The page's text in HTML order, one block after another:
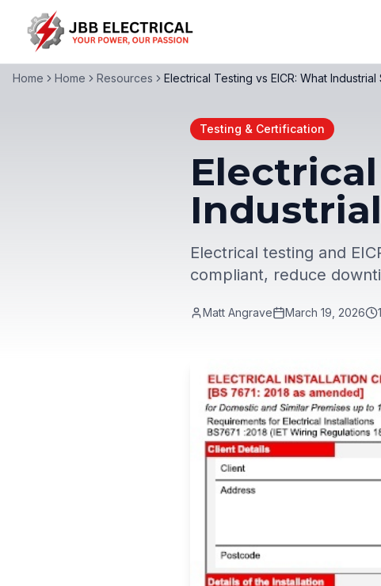
Home Home Resources Electrical Testing vs EICR: What
Testing & Certification
Electrical testing and
compliant, reduce
Matt Angrave March 19, 2026